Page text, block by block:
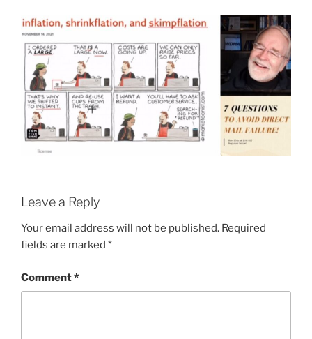
Leave a Reply
Your email address will not be published. Required
fields are marked *
Comment*